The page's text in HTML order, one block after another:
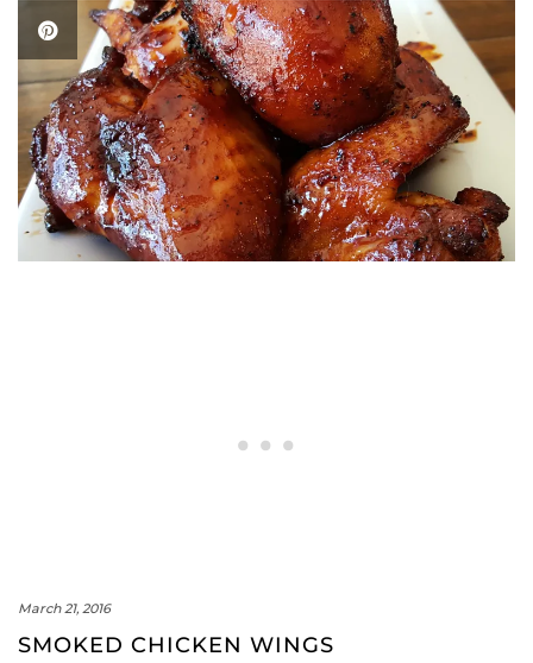
March 21, 2016
SMOKED CHICKEN WINGS